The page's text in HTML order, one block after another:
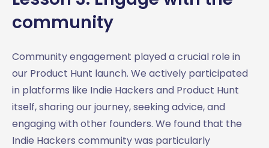
community
Community engagement played a crucial role in
our Product Hunt launch. We actively participated
in platforms like Indie Hackers and Product Hunt
itself, sharing our journey, seeking advice, and
engaging with other founders. We found that the
Indie Hackers community was particularly